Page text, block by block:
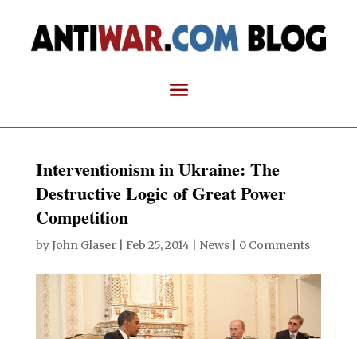
Interventionism in Ukraine: The
Destructive Logic of Great Power
Competition
byJohn Glaser| Feb 25, 2014| News| 0 Comments